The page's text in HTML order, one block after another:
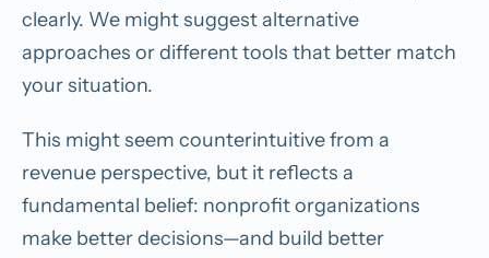
clearly. We might suggest alternative
approaches or different tools that better match
your situation.
This might seem counterintuitive from a
revenue perspective, but it reflects a
fundamental belief: nonprofit organizations
make better decisions—and build better